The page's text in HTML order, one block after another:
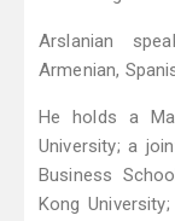
Arslanian
Armenian,
He holds a
University; a
Business
Kong